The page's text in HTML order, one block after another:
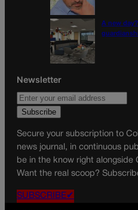
A new
Newsletter
Secure your subscription to
news journal, in continuous
be in the know right alongside
Want the real scoop?
SUBSCRIBE✔